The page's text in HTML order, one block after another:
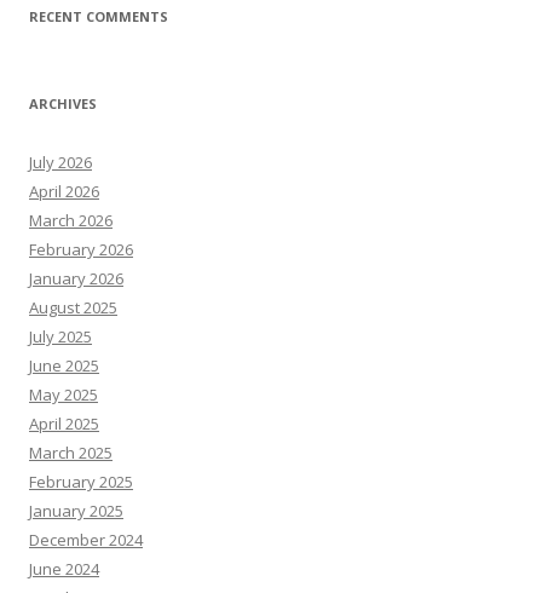
RECENT COMMENTS
ARCHIVES
July 2026
April 2026
March 2026
February 2026
January 2026
August 2025
July 2025
June 2025
May 2025
April 2025
March 2025
February 2025
January 2025
December 2024
June 2024